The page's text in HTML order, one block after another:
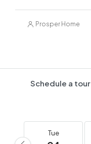
Prosper Home
Schedule a tour
Tue